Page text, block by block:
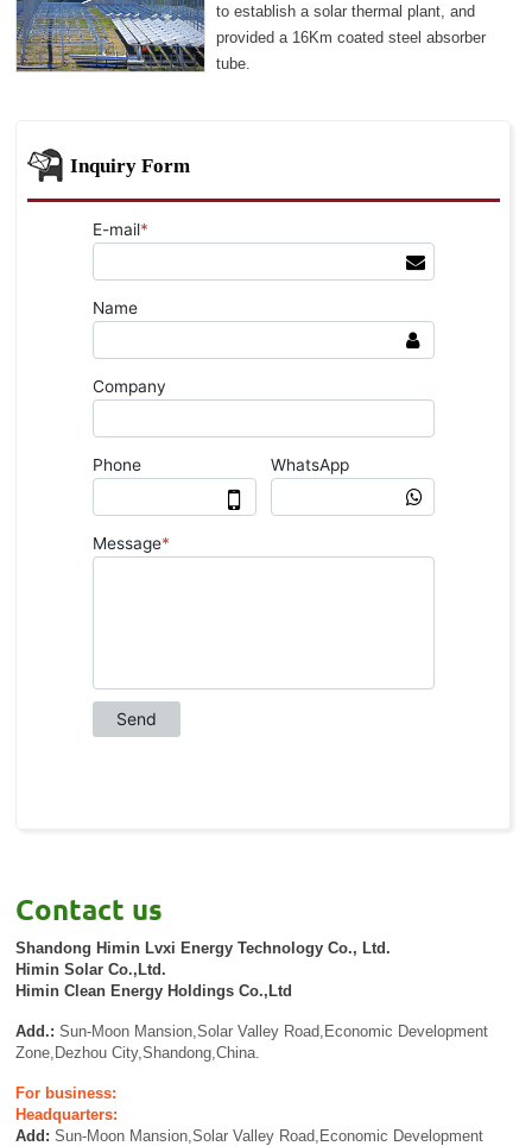
to establish a solar thermal plant, and
provided a 16Km coated steel absorber
tube.
Inquiry Form
Contact us
Shandong Himin Lvxi Energy Technology Co., Ltd.
Himin Solar Co.,Ltd.
Himin Clean Energy Holdings Co.,Ltd
Add.:Sun-Moon Mansion,Solar Valley Road,Economic Development
Zone,Dezhou City,Shandong,China.
For business:
Headquarters:
Add: Sun-Moon Mansion,Solar Valley Road,Economic Development